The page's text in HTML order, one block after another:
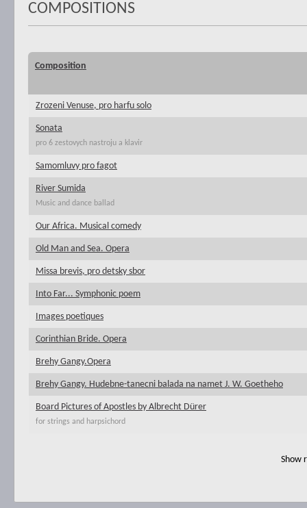
COMPOSITIONS
Composition
Zrozeni Venuse, pro harfu solo
Sonata
pro 6 zestovych nastroju a klavir
Samomluvy pro fagot
River Sumida
Music and dance ballad
Our Africa. Musical comedy
Old Man and Sea. Opera
Missa brevis, pro detsky sbor
Into Far... Symphonic poem
Images poetiques
Corinthian Bride. Opera
Brehy Gangy.Opera
Brehy Gangy. Hudebne-tanecni balada na namet J. W. Goetheho
Board Pictures of Apostles by Albrecht Dürer
for strings and harpsichord
Show